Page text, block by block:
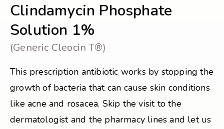
Clindamycin Phosphate
Solution 1%
(Generic Cleocin T®)
This prescription antibiotic works by stopping the
growth of bacteria that can cause skin conditions
like acne and rosacea. Skip the visit to the
dermatologist and the pharmacy lines and let us